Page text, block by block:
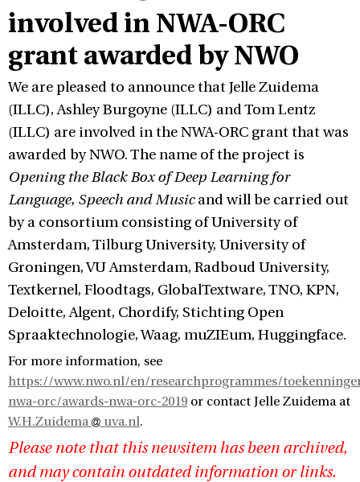
involved in NWA-ORC
grant awarded by NWO
We are pleased to announce that Jelle Zuidema
(ILLC), Ashley Burgoyne (ILLC) and Tom Lentz
(ILLC) are involved in the NWA-ORC grant that was
awarded by NWO. The name of the project is
Opening the Black Box of Deep Learning for
Language, Speech and Musicand will be carried out
by a consortium consisting of University of
Amsterdam, Tilburg University, University of
Groningen, VU Amsterdam, Radboud University,
Textkernel, Floodtags, GlobalTextware, TNO, KPN,
Deloitte, Algent, Chordify, Stichting Open
Spraaktechnologie, Waag, muZIEum, Huggingface.
For more information, see
https://www.nwo.nl/en/researchprogrammes/
nwa-orc/awards-nwa-orc-2019 or contact Jelle Zuidema at
W.H.Zuidema
uva.nl.
Please note that this newsitem has been archived,
and may contain outdated information or links.